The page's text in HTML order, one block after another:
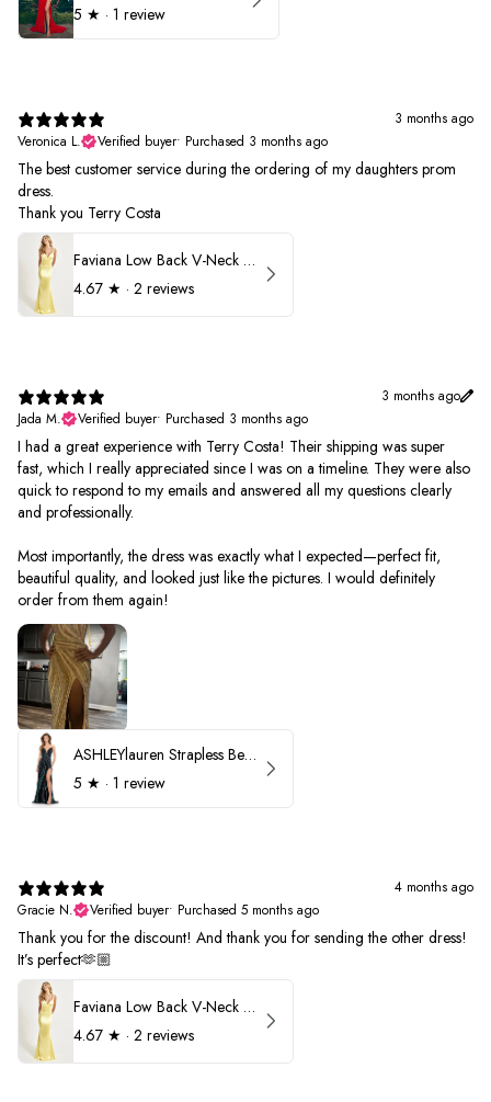
5 ★ · 1 review
3 months ago
Veronica L.
Verified buyer• Purchased 3 months ago
The best customer service during the ordering of my daughters prom
dress.
Thank you Terry Costa
Faviana Low Back V-Neck Prom Dress 11052
4.67 ★ · 2 reviews
3 months ago
Jada M.
Verified buyer• Purchased 3 months ago
I had a great experience with Terry Costa! Their shipping was super
fast, which I really appreciated since I was on a timeline. They were also
quick to respond to my emails and answered all my questions clearly
and professionally.
Most importantly, the dress was exactly what I expected—perfect fit,
beautiful quality, and looked just like the pictures. I would definitely
order from them again!
ASHLEYlauren Strapless Beaded Prom Dress 12231
5 ★ · 1 review
4 months ago
Gracie N.
Verified buyer• Purchased 5 months ago
Thank you for the discount! And thank you for sending the other dress!
It’s perfect🫶🏼
Faviana Low Back V-Neck Prom Dress 11052
4.67 ★ · 2 reviews